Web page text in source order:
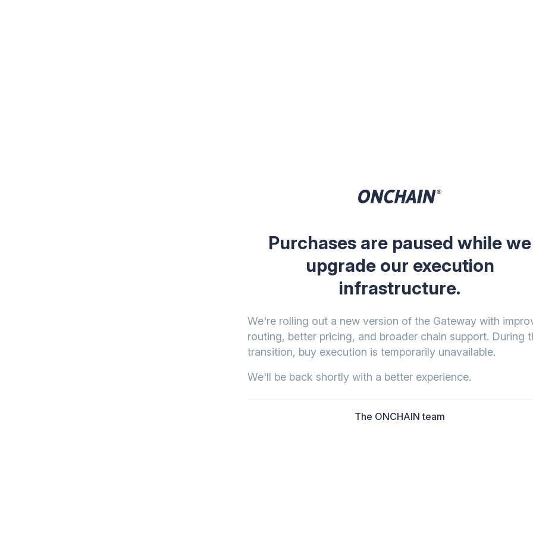
Purchases are paused while we
upgrade our execution
infrastructure.
We're rolling out a new version of the Gateway with
routing, better pricing, and broader chain support. During
transition, buy execution is temporarily unavailable.
We'll be back shortly with a better experience.
The ONCHAIN team